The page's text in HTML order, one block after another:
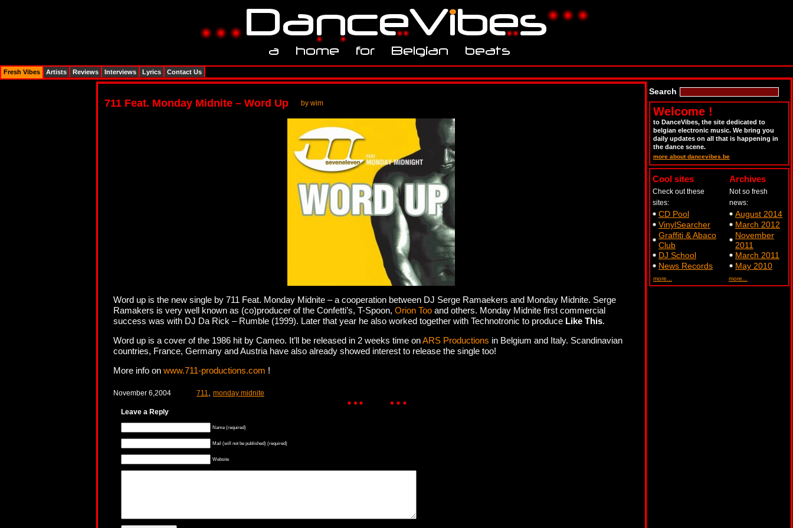
711 Feat. Monday Midnite – Word Up by wim
Word up is the new single by 711 Feat. Monday Midnite – a cooperation between DJ Serge Ramaekers and Monday Midnite. Serge
Ramakers is very well known as (co)producer of the Confetti’s, T-Spoon, Orion Too and others. Monday Midnite first commercial
success was with DJ Da Rick – Rumble (1999). Later that year he also worked together with Technotronic to produce Like This.
Word up is a cover of the 1986 hit by Cameo. It’ll be released in 2 weeks time onARS Productions in Belgium and Italy. Scandinavian
countries, France, Germany and Austria have also already showed interest to release the single too!
More info on www.711-productions.com !
November 6,2004 711 monday midnite
Leave a Reply
Name (required)
Mail (will not be published) (required)
Website
Search
Welcome !
to DanceVibes, the site dedicated to
belgian electronic music. We bring you
daily updates on all that is happening in
the dance scene.
more about dancevibes.be
Cool sites
Check out these
sites:
CD Pool
VinylSearcher
Graffiti & Abaco
Club
DJ School
News Records
more...
Archives
Not so fresh
news:
August 2014
March 2012
November
2011
March 2011
May 2010
more...
Fresh Vibes Artists Reviews Interviews Lyrics Contact Us